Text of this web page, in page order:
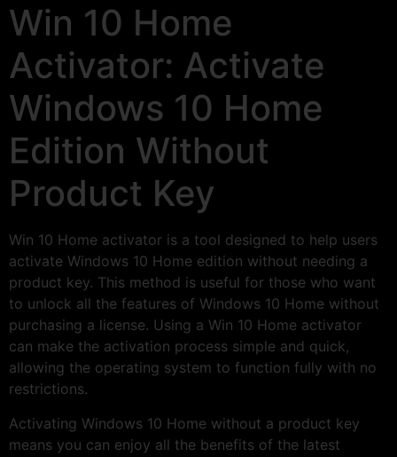
Win 10 Home
Activator: Activate
Windows 10 Home
Edition Without
Product Key
Win 10 Home activator is a tool designed to help users
activate Windows 10 Home edition without needing a
product key. This method is useful for those who want
to unlock all the features of Windows 10 Home without
purchasing a license. Using a Win 10 Home activator
can make the activation process simple and quick,
allowing the operating system to function fully with no
restrictions.
Activating Windows 10 Home without a product key
means you can enjoy all the benefits of the latest